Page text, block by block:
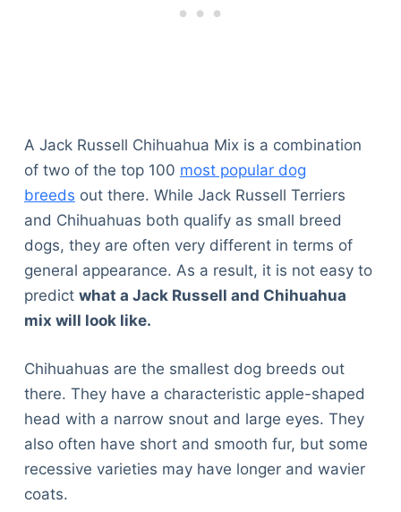
A Jack Russell Chihuahua Mix is a combination
of two of the top 100 most popular dog
breeds out there. While Jack Russell Terriers
and Chihuahuas both qualify as small breed
dogs, they are often very different in terms of
general appearance. As a result, it is not easy to
predict what a Jack Russell and Chihuahua
mix will look like.
Chihuahuas are the smallest dog breeds out
there. They have a characteristic apple-shaped
head with a narrow snout and large eyes. They
also often have short and smooth fur, but some
recessive varieties may have longer and wavier
coats.